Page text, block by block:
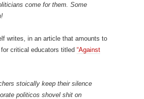
come for them. Some
writes, in an article that amounts to
critical educators titled “Against
stoically keep their silence
politicos shovel shit on